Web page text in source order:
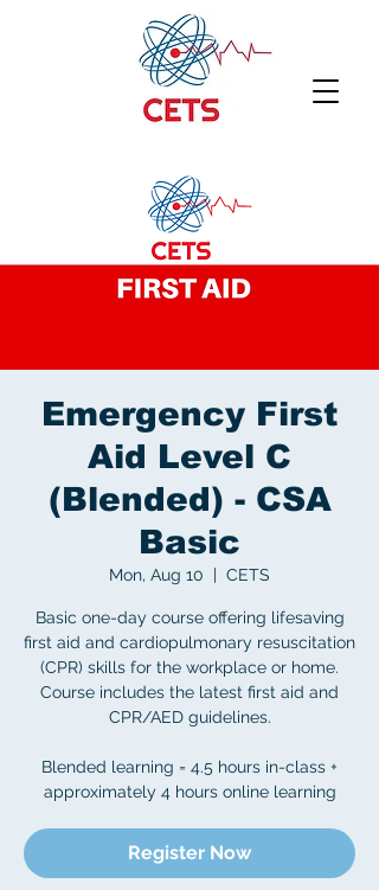
Emergency First
Aid Level C
(Blended) - CSA
Basic
Mon, Aug 10
  |
CETS
Basic one-day course offering lifesaving
first aid and cardiopulmonary resuscitation
(CPR) skills for the workplace or home.
Course includes the latest first aid and
CPR/AED guidelines.
Blended learning = 4.5 hours in-class +
approximately 4 hours online learning
Register Now